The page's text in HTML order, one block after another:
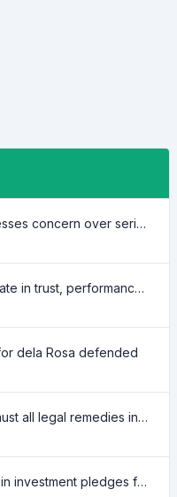
Chinese embassy expresses concern over series of arrest of citizens
House outperforms Senate in trust, performance ratings — survey
dela Rosa defended
Jinggoy Estrada to exhaust all legal remedies in facing plunder charges
Marcos secures P53.6B in investment pledges from Japanese firms